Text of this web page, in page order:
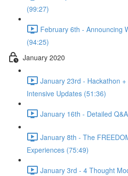
(99:27)
February 6th - Announcing
(94:25)
January 2020
January 23rd - Hackathon
Intensive Updates (51:36)
January 16th - Detailed
January 8th - The
Experiences (75:49)
January 3rd - 4 Thought